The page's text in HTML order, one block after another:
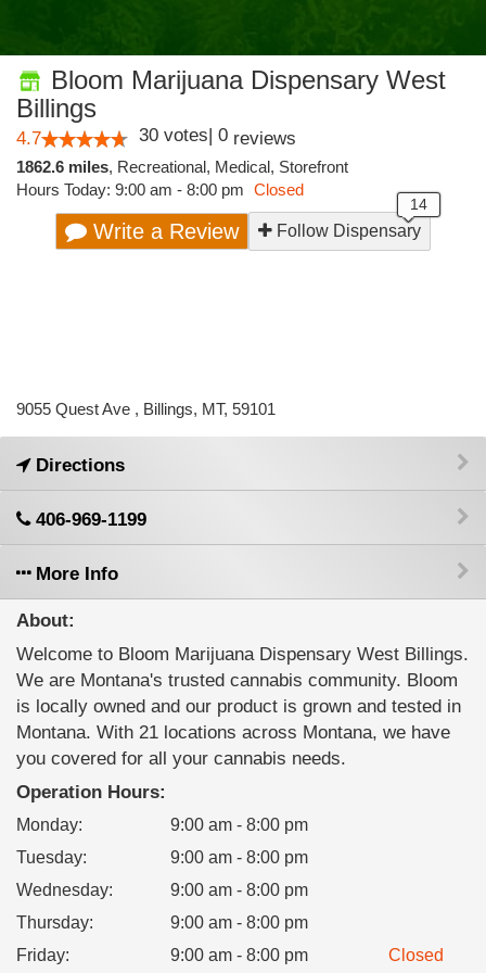
Bloom Marijuana Dispensary West
Billings
4.7 30 votes| 0 reviews
1862.6 miles, Recreational, Medical, Storefront
Hours Today: 9:00 am - 8:00 pm Closed
Write a Review Follow Dispensary
9055 Quest Ave , Billings, MT, 59101
Directions
406-969-1199
More Info
About:
Welcome to Bloom Marijuana Dispensary West Billings.
We are Montana's trusted cannabis community. Bloom
is locally owned and our product is grown and tested in
Montana. With 21 locations across Montana, we have
you covered for all your cannabis needs.
Operation Hours:
Monday:
9:00 am - 8:00 pm
Tuesday:
9:00 am - 8:00 pm
Wednesday:
9:00 am - 8:00 pm
Thursday:
9:00 am - 8:00 pm
Friday: 9:00 am - 8:00 pm Closed